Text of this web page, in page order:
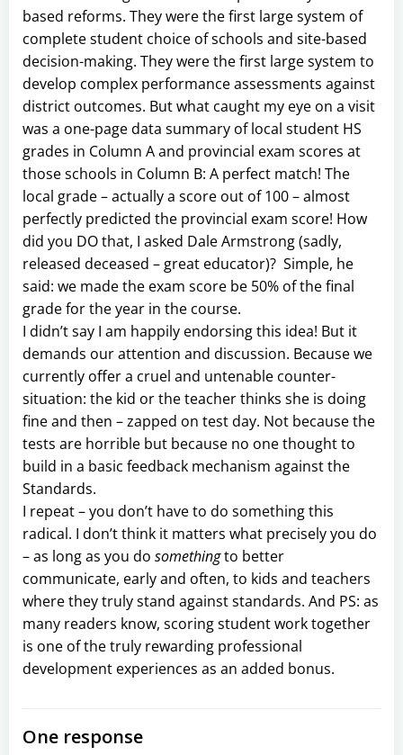
based reforms. They were the first large system of
complete student choice of schools and site-based
decision-making. They were the first large system to
develop complex performance assessments against
district outcomes. But what caught my eye on a visit
was a one-page data summary of local student HS
grades in Column A and provincial exam scores at
those schools in Column B: A perfect match! The
local grade – actually a score out of 100 – almost
perfectly predicted the provincial exam score! How
did you DO that, I asked Dale Armstrong (sadly,
released deceased – great educator)? Simple, he
said: we made the exam score be 50% of the final
grade for the year in the course.
I didn’t say I am happily endorsing this idea! But it
demands our attention and discussion. Because we
currently offer a cruel and untenable counter-
situation: the kid or the teacher thinks she is doing
fine and then – zapped on test day. Not because the
tests are horrible but because no one thought to
build in a basic feedback mechanism against the
Standards.
I repeat – you don’t have to do something this
radical. I don’t think it matters what precisely you do
– as long as you do somethingto better
communicate, early and often, to kids and teachers
where they truly stand against standards. And PS: as
many readers know, scoring student work together
is one of the truly rewarding professional
development experiences as an added bonus.
One response